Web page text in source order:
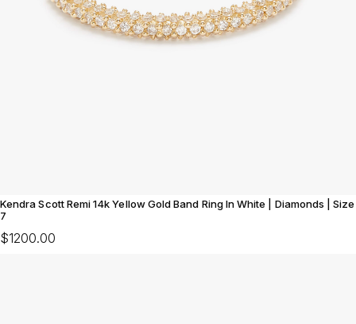
Kendra Scott Remi 14k Yellow Gold Band Ring In White | Diamonds | Size
7
$1200.00